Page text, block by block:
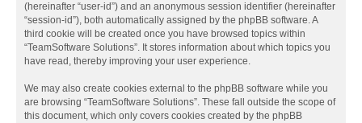
(hereinafter “user-id”) and an anonymous session identifier (hereinafter
“session-id”), both automatically assigned by the phpBB software. A
third cookie will be created once you have browsed topics within
“TeamSoftware Solutions”. It stores information about which topics you
have read, thereby improving your user experience.
We may also create cookies external to the phpBB software while you
are browsing “TeamSoftware Solutions”. These fall outside the scope of
this document, which only covers cookies created by the phpBB